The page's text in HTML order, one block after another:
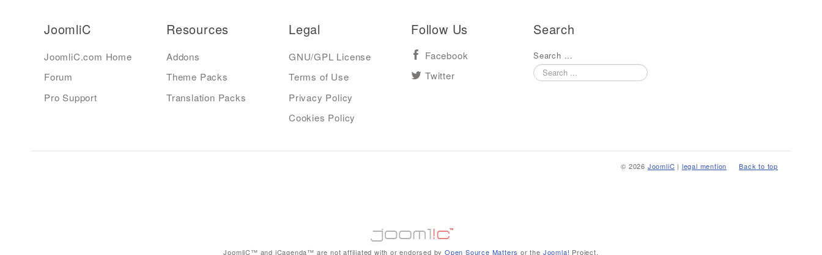
JoomliC
JoomliC.com Home
Forum
Pro Support
Resources
Addons
Theme Packs
Translation Packs
Legal
GNU/GPL License
Terms of Use
Privacy Policy
Cookies Policy
Follow Us
Facebook
Twitter
Search
Search ...
Back to top
© 2026 JoomliC | legal mention
JoomliC™ and iCagenda™ are not affiliated with or endorsed byOpen Source Matters or the Joomla! Project.